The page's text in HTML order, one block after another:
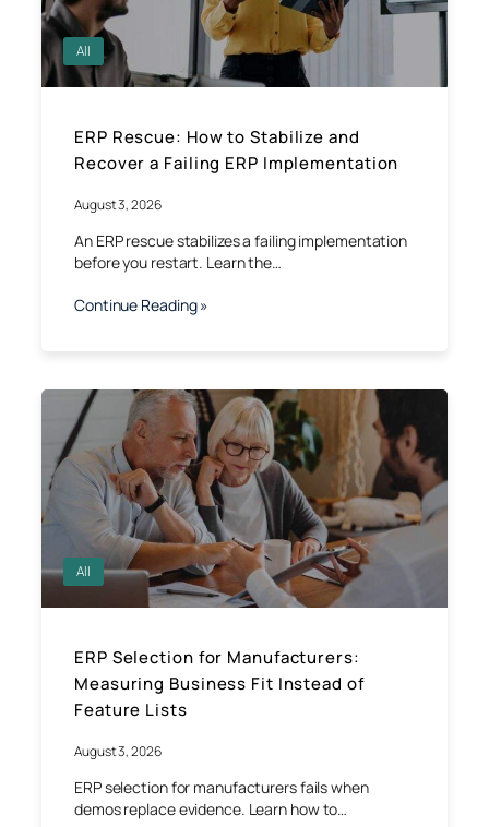
All
ERP Rescue: How to Stabilize and
Recover a Failing ERP Implementation
August 3, 2026
An ERP rescue stabilizes a failing implementation
before you restart. Learn the…
Continue Reading »
All
ERP Selection for Manufacturers:
Measuring Business Fit Instead of
Feature Lists
August 3, 2026
ERP selection for manufacturers fails when
demos replace evidence. Learn how to…